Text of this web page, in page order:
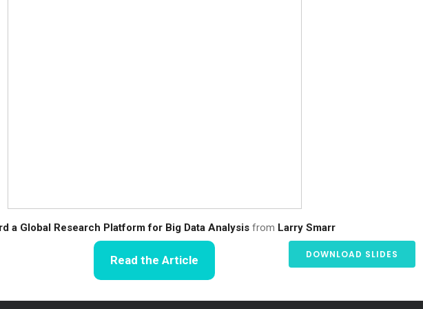
a Global Research Platform for Big Data Analysis from Larry Smarr
Read the Article DOWNLOAD SLIDES